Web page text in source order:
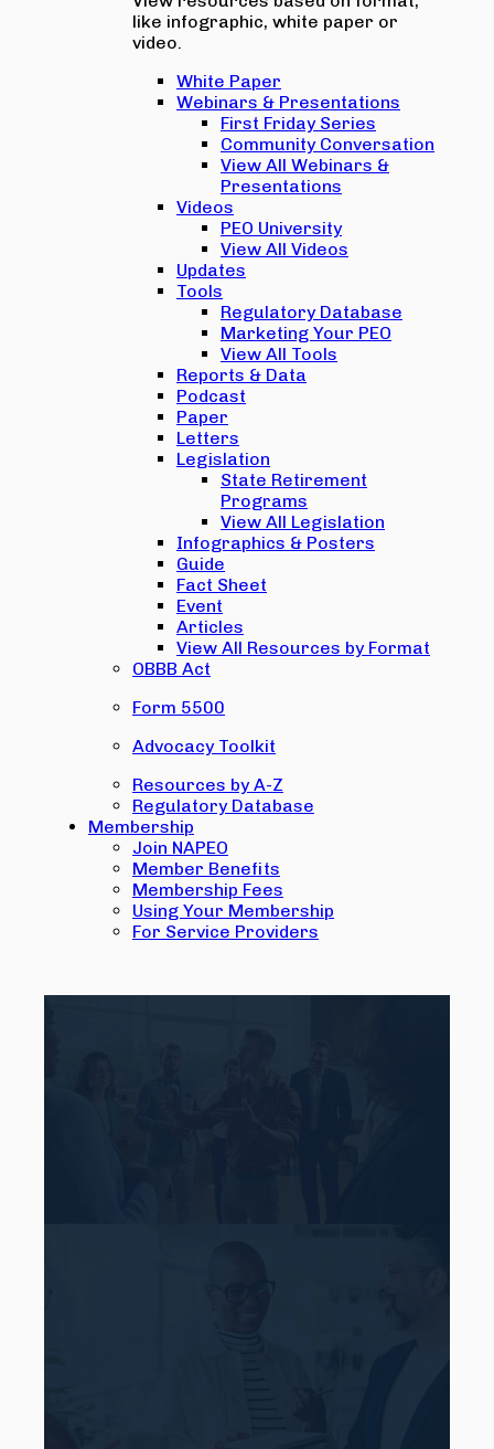
like infographic, white paper or
video.
White Paper
Webinars & Presentations
First Friday Series
Community Conversation
View All Webinars &
Presentations
Videos
PEO University
View All Videos
Updates
Tools
Regulatory Database
Marketing Your PEO
View All Tools
Reports & Data
Podcast
Paper
Letters
Legislation
State Retirement
Programs
View All Legislation
Infographics & Posters
Guide
Fact Sheet
Event
Articles
View All Resources by Format
OBBB Act
Form 5500
Advocacy Toolkit
Resources by A-Z
Regulatory Database
Membership
Join NAPEO
Member Benefits
Membership Fees
Using Your Membership
For Service Providers